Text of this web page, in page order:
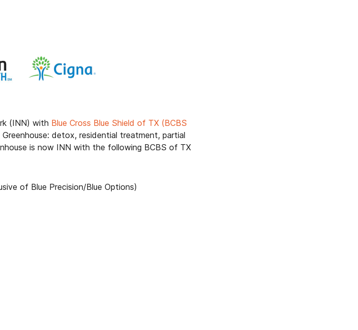
(INN) with Blue Cross Blue Shield of TX (BCBS
detox, residential treatment, partial
is now INN with the following BCBS of TX
of Blue Precision/Blue Options)